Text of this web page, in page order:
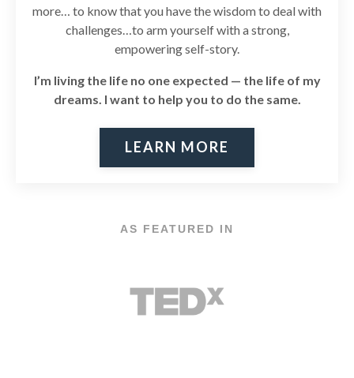
more… to know that you have the wisdom to deal with
challenges…to arm yourself with a strong,
empowering self-story.
I’m living the life no one expected — the life of my
dreams. I want to help you to do the same.
LEARN MORE
AS FEATURED IN